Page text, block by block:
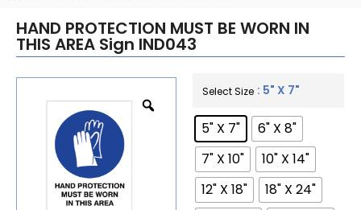
HAND PROTECTION MUST BE WORN IN
THIS AREA Sign IND043
Select Size : 5" X 7"
5" X 7"
6" X 8"
7" X 10"
10" X 14"
12" X 18"
18" X 24"